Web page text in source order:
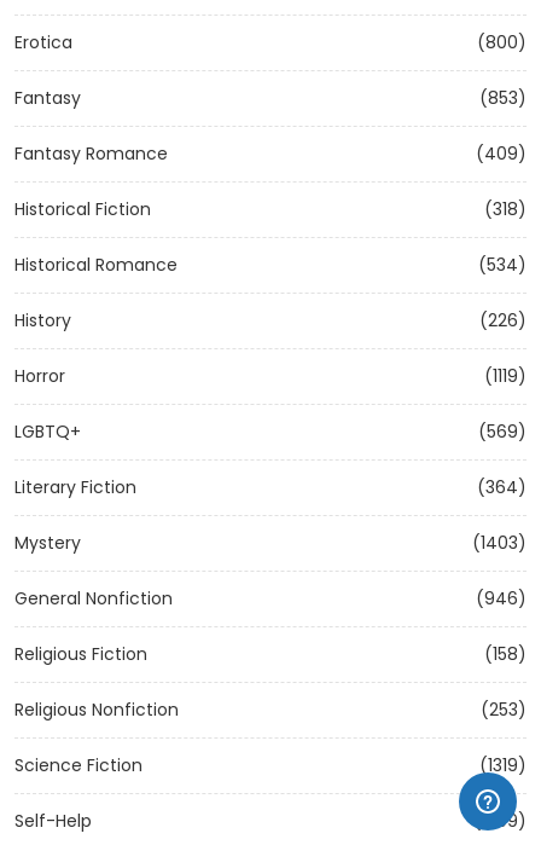
Erotica (800)
Fantasy (853)
Fantasy Romance (409)
Historical Fiction (318)
Historical Romance (534)
History (226)
Horror (1119)
LGBTQ+ (569)
Literary Fiction (364)
Mystery (1403)
General Nonfiction (946)
Religious Fiction (158)
Religious Nonfiction (253)
Science Fiction (1319)
Self-Help (1209)